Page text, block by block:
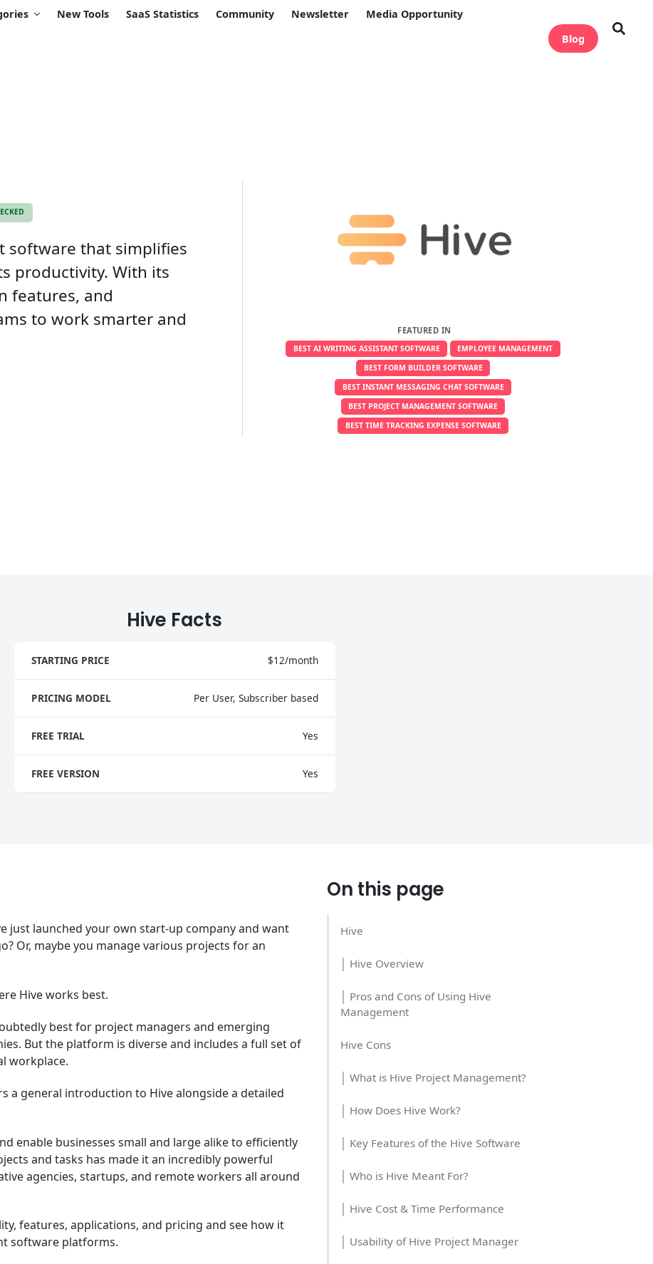
New Tools SaaS Statistics Community Newsletter
Media Opportunity
Blog
software that simplifies
productivity. With its
features, and
to work smarter and
FEATURED IN
BEST AI WRITING ASSISTANT SOFTWARE
EMPLOYEE MANAGEMENT
BEST FORM BUILDER SOFTWARE
BEST INSTANT MESSAGING CHAT SOFTWARE
BEST PROJECT MANAGEMENT SOFTWARE
BEST TIME TRACKING EXPENSE SOFTWARE
Hive Facts
STARTING PRICE $12/month
PRICING MODEL Per User, Subscriber based
FREE TRIAL Yes
FREE VERSION Yes
On this page
Hive
│ Hive Overview
│ Pros and Cons of Using Hive
Management
Hive Cons
│ What is Hive Project Management?
│ How Does Hive Work?
│ Key Features of the Hive Software
│ Who is Hive Meant For?
│ Hive Cost & Time Performance
│ Usability of Hive Project Manager
just launched your own start-up company and want
Or, maybe you manage various projects for an
Hive works best.
best for project managers and emerging
But the platform is diverse and includes a full set of
workplace.
a general introduction to Hive alongside a detailed
enable businesses small and large alike to efficiently
and tasks has made it an incredibly powerful
agencies, startups, and remote workers all around
features, applications, and pricing and see how it
software platforms.